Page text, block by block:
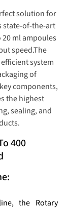
solution for
state-of-the-art
ml ampoules
speed.The
system
of
components,
the highest
sealing, and
400
the Rotary